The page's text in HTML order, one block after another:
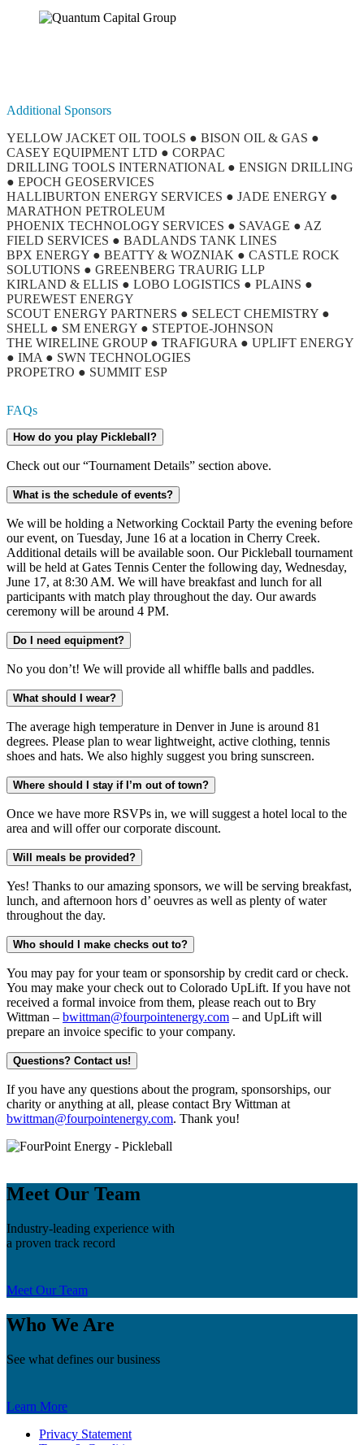
Additional Sponsors
YELLOW JACKET OIL TOOLS ● BISON OIL & GAS ●
CASEY EQUIPMENT LTD ● CORPAC
DRILLING TOOLS INTERNATIONAL ● ENSIGN DRILLING
● EPOCH GEOSERVICES
HALLIBURTON ENERGY SERVICES ● JADE ENERGY ●
MARATHON PETROLEUM
PHOENIX TECHNOLOGY SERVICES ● SAVAGE ● AZ
FIELD SERVICES ● BADLANDS TANK LINES
BPX ENERGY ● BEATTY & WOZNIAK ● CASTLE ROCK
SOLUTIONS ● GREENBERG TRAURIG LLP
KIRLAND & ELLIS ● LOBO LOGISTICS ● PLAINS ●
PUREWEST ENERGY
SCOUT ENERGY PARTNERS ● SELECT CHEMISTRY ●
SHELL ● SM ENERGY ● STEPTOE-JOHNSON
THE WIRELINE GROUP ● TRAFIGURA ● UPLIFT ENERGY
● IMA ● SWN TECHNOLOGIES
PROPETRO ● SUMMIT ESP
FAQs
How do you play Pickleball?
Check out our “Tournament Details” section above.
What is the schedule of events?
We will be holding a Networking Cocktail Party the evening before
our event, on Tuesday, June 16 at a location in Cherry Creek.
Additional details will be available soon. Our Pickleball tournament
will be held at Gates Tennis Center the following day, Wednesday,
June 17, at 8:30 AM. We will have breakfast and lunch for all
participants with match play throughout the day. Our awards
ceremony will be around 4 PM.
Do I need equipment?
No you don’t! We will provide all whiffle balls and paddles.
What should I wear?
The average high temperature in Denver in June is around 81
degrees. Please plan to wear lightweight, active clothing, tennis
shoes and hats. We also highly suggest you bring sunscreen.
Where should I stay if I’m out of town?
Once we have more RSVPs in, we will suggest a hotel local to the
area and will offer our corporate discount.
Will meals be provided?
Yes! Thanks to our amazing sponsors, we will be serving breakfast,
lunch, and afternoon hors d’ oeuvres as well as plenty of water
throughout the day.
Who should I make checks out to?
You may pay for your team or sponsorship by credit card or check.
You may make your check out to Colorado UpLift. If you have not
received a formal invoice from them, please reach out to Bry
Wittman – bwittman@fourpointenergy.com – and UpLift will
prepare an invoice specific to your company.
Questions? Contact us!
If you have any questions about the program, sponsorships, our
charity or anything at all, please contact Bry Wittman at
bwittman@fourpointenergy.com. Thank you!
Meet Our Team
Industry-leading experience with
a proven track record
Meet Our Team
Who We Are
See what defines our business
Learn More
Privacy Statement